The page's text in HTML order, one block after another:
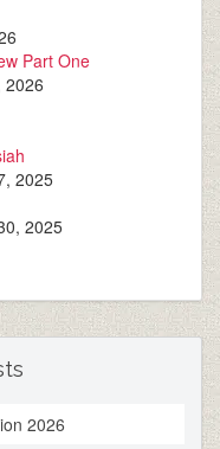
Part One
2026
2025
2025
2026